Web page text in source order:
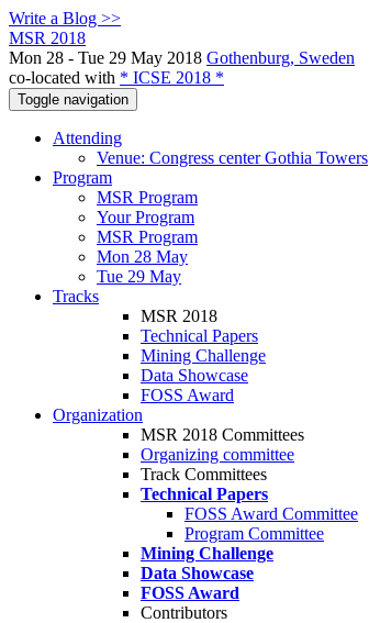
Write a Blog >>
MSR 2018
Mon 28 - Tue 29 May 2018 Gothenburg, Sweden
co-located with * ICSE 2018 *
Toggle navigation
Attending
Venue: Congress center Gothia Towers
Program
MSR Program
Your Program
MSR Program
Mon 28 May
Tue 29 May
Tracks
MSR 2018
Technical Papers
Mining Challenge
Data Showcase
FOSS Award
Organization
MSR 2018 Committees
Organizing committee
Track Committees
Technical Papers
FOSS Award Committee
Program Committee
Mining Challenge
Data Showcase
FOSS Award
Contributors